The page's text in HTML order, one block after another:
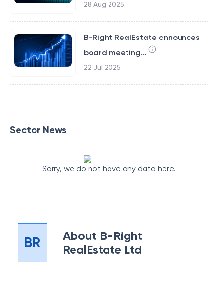
28 Aug 2025
B-Right RealEstate announces
board meeting...
22 Jul 2025
Sector News
Sorry, we do not have any data here.
BR About B-Right
RealEstate Ltd